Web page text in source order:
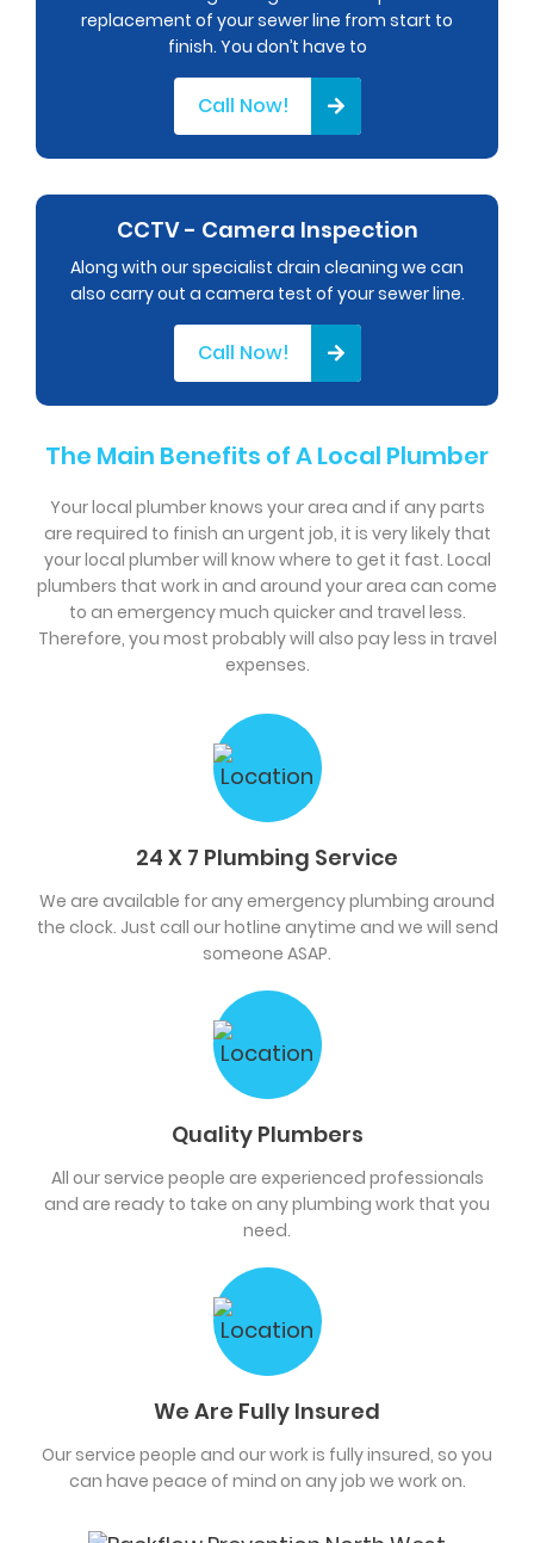
replacement of your sewer line from start to
finish. You don’t have to
Call Now!
CCTV - Camera Inspection
Along with our specialist drain cleaning we can
also carry out a camera test of your sewer line.
Call Now!
The Main Benefits of A Local Plumber
Your local plumber knows your area and if any parts
are required to finish an urgent job, it is very likely that
your local plumber will know where to get it fast. Local
plumbers that work in and around your area can come
to an emergency much quicker and travel less.
Therefore, you most probably will also pay less in travel
expenses.
24 X 7 Plumbing Service
We are available for any emergency plumbing around
the clock. Just call our hotline anytime and we will send
someone ASAP.
Quality Plumbers
All our service people are experienced professionals
and are ready to take on any plumbing work that you
need.
We Are Fully Insured
Our service people and our work is fully insured, so you
can have peace of mind on any job we work on.